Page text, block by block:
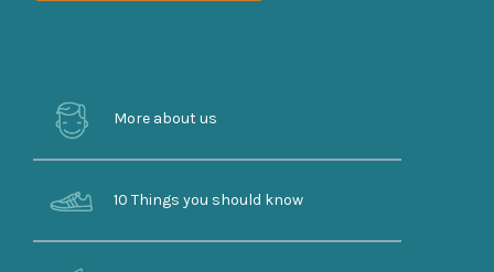
More about us
10 Things you should know